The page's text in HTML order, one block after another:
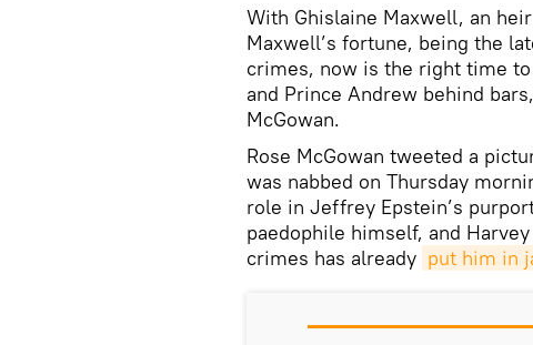
With Ghislaine Maxwell, an
Maxwell’s fortune, being the
crimes, now is the right time
and Prince Andrew behind
McGowan.
Rose McGowan tweeted a
was nabbed on Thursday
role in Jeffrey Epstein’s
paedophile himself, and
crimes has already put him in